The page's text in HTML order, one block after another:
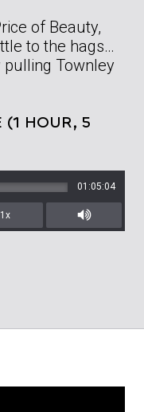
of Beauty,
to the hags…
pulling Townley
(1 HOUR, 5
01:05:04
1x
Mute/